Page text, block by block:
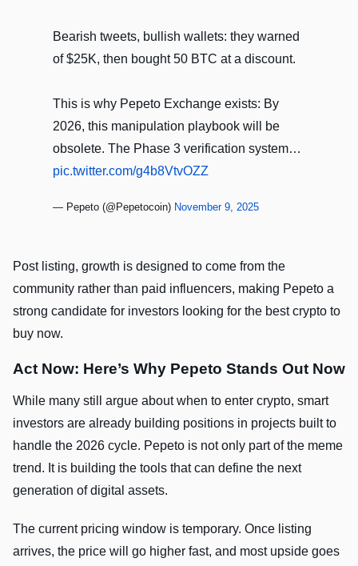
Bearish tweets, bullish wallets: they warned
of $25K, then bought 50 BTC at a discount.
This is why Pepeto Exchange exists: By
2026, this manipulation playbook will be
obsolete. The Phase 3 verification system…
pic.twitter.com/g4b8VtvOZZ
— Pepeto (@Pepetocoin) November 9, 2025
Post listing, growth is designed to come from the
community rather than paid influencers, making Pepeto a
strong candidate for investors looking for the best crypto to
buy now.
Act Now: Here’s Why Pepeto Stands Out Now
While many still argue about when to enter crypto, smart
investors are already building positions in projects built to
handle the 2026 cycle. Pepeto is not only part of the meme
trend. It is building the tools that can define the next
generation of digital assets.
The current pricing window is temporary. Once listing
arrives, the price will go higher fast, and most upside goes